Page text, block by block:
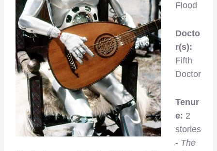
Flood
Docto
r(s):
Fifth
Doctor
Tenur
e: 2
stories
- The